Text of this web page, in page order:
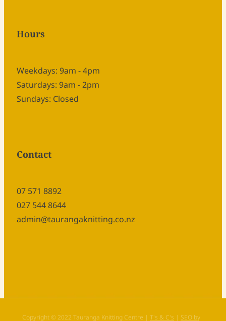
Hours
Weekdays: 9am - 4pm
Saturdays: 9am - 2pm
Sundays: Closed
Contact
07 571 8892
027 544 8644
admin@taurangaknitting.co.nz
Copyright © 2022 Tauranga Knitting Centre | T's & C's | SEO by